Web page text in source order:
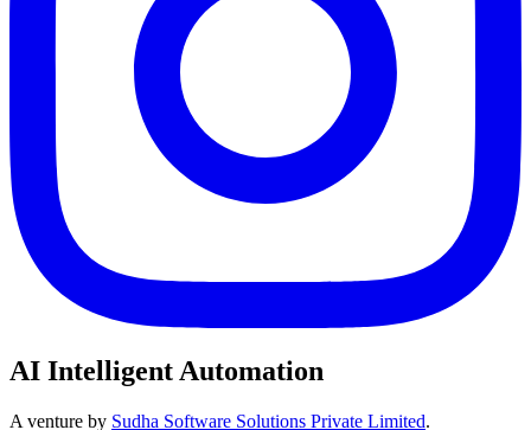
AI Intelligent Automation
A venture by Sudha Software Solutions Private Limited.